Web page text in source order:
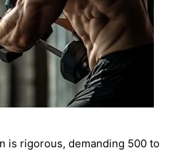
is rigorous, demanding 500 to